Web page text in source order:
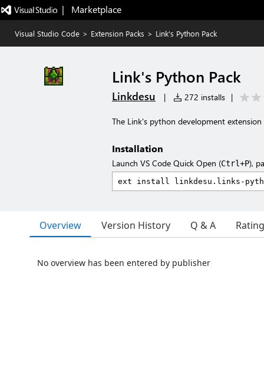
|   Marketplace
Visual Studio Code > Extension Packs > Link's Python Pack
Link's Python Pack
Linkdesu | 272 installs |
The Link's python development extension
Installation
Launch VS Code Quick Open (Ctrl+P),
Overview Version History Q & A
No overview has been entered by publisher